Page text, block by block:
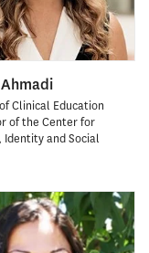
Clinical Education
of the Center for
Identity and Social